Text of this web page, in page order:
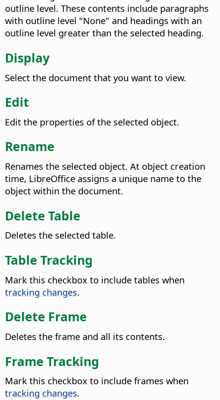
outline level. These contents include paragraphs
with outline level "None" and headings with an
outline level greater than the selected heading.
Display
Select the document that you want to view.
Edit
Edit the properties of the selected object.
Rename
Renames the selected object. At object creation
time, LibreOffice assigns a unique name to the
object within the document.
Delete Table
Deletes the selected table.
Table Tracking
Mark this checkbox to include tables when
tracking changes.
Delete Frame
Deletes the frame and all its contents.
Frame Tracking
Mark this checkbox to include frames when
tracking changes.